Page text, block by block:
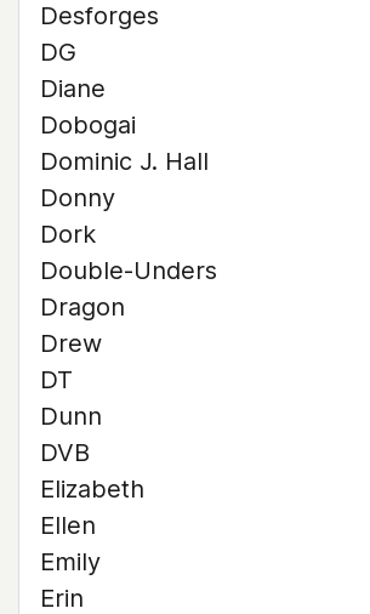
Desforges
DG
Diane
Dobogai
Dominic J. Hall
Donny
Dork
Double-Unders
Dragon
Drew
DT
Dunn
DVB
Elizabeth
Ellen
Emily
Erin